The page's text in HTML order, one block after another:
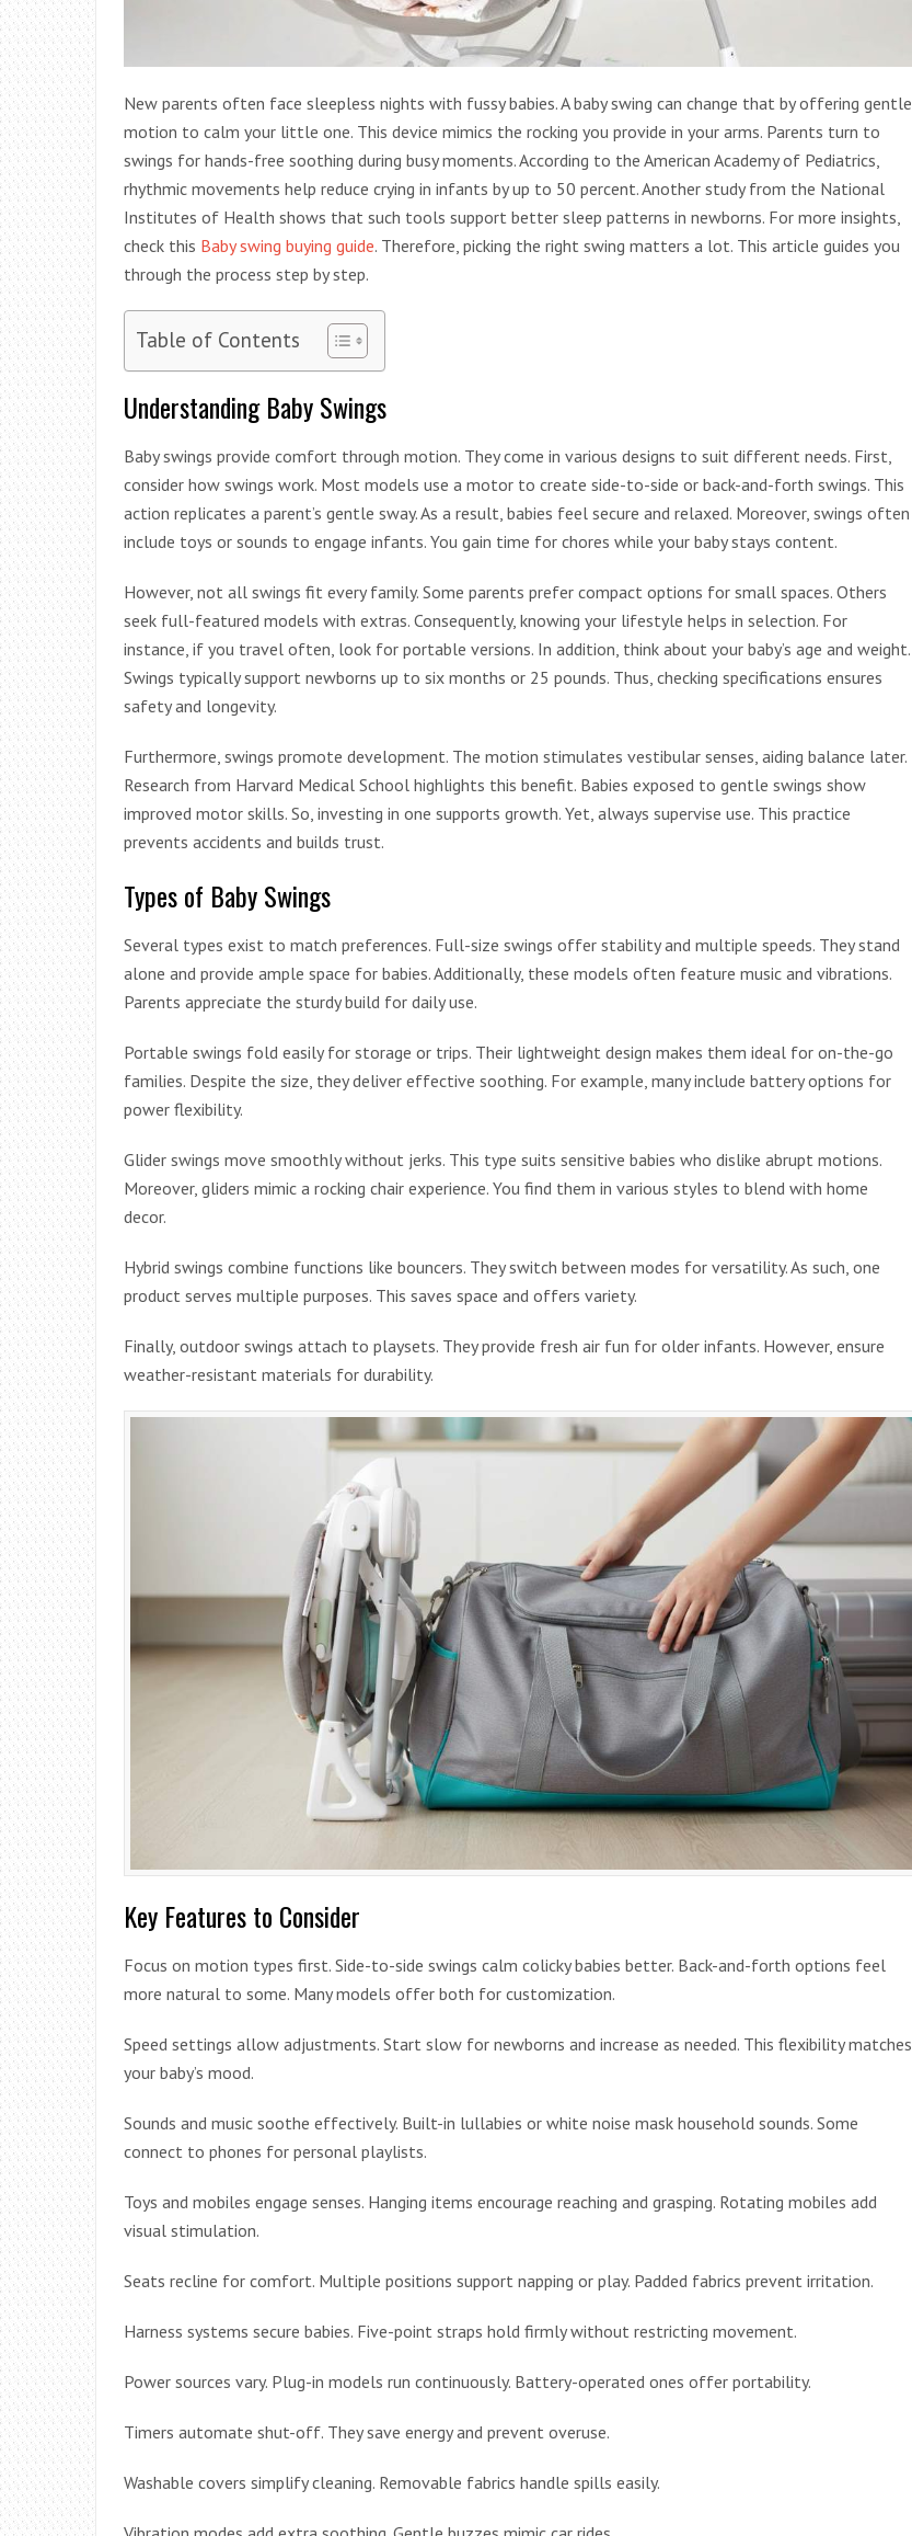
New parents often face sleepless nights with fussy babies. A baby swing can change that by offering gentle
motion to calm your little one. This device mimics the rocking you provide in your arms. Parents turn to
swings for hands-free soothing during busy moments. According to the American Academy of Pediatrics,
rhythmic movements help reduce crying in infants by up to 50 percent. Another study from the National
Institutes of Health shows that such tools support better sleep patterns in newborns. For more insights,
check this Baby swing buying guide. Therefore, picking the right swing matters a lot. This article guides you
through the process step by step.
Table of Contents
Understanding Baby Swings
Baby swings provide comfort through motion. They come in various designs to suit different needs. First,
consider how swings work. Most models use a motor to create side-to-side or back-and-forth swings. This
action replicates a parent’s gentle sway. As a result, babies feel secure and relaxed. Moreover, swings often
include toys or sounds to engage infants. You gain time for chores while your baby stays content.
However, not all swings fit every family. Some parents prefer compact options for small spaces. Others
seek full-featured models with extras. Consequently, knowing your lifestyle helps in selection. For
instance, if you travel often, look for portable versions. In addition, think about your baby’s age and weight.
Swings typically support newborns up to six months or 25 pounds. Thus, checking specifications ensures
safety and longevity.
Furthermore, swings promote development. The motion stimulates vestibular senses, aiding balance later.
Research from Harvard Medical School highlights this benefit. Babies exposed to gentle swings show
improved motor skills. So, investing in one supports growth. Yet, always supervise use. This practice
prevents accidents and builds trust.
Types of Baby Swings
Several types exist to match preferences. Full-size swings offer stability and multiple speeds. They stand
alone and provide ample space for babies. Additionally, these models often feature music and vibrations.
Parents appreciate the sturdy build for daily use.
Portable swings fold easily for storage or trips. Their lightweight design makes them ideal for on-the-go
families. Despite the size, they deliver effective soothing. For example, many include battery options for
power flexibility.
Glider swings move smoothly without jerks. This type suits sensitive babies who dislike abrupt motions.
Moreover, gliders mimic a rocking chair experience. You find them in various styles to blend with home
decor.
Hybrid swings combine functions like bouncers. They switch between modes for versatility. As such, one
product serves multiple purposes. This saves space and offers variety.
Finally, outdoor swings attach to playsets. They provide fresh air fun for older infants. However, ensure
weather-resistant materials for durability.
Key Features to Consider
Focus on motion types first. Side-to-side swings calm colicky babies better. Back-and-forth options feel
more natural to some. Many models offer both for customization.
Speed settings allow adjustments. Start slow for newborns and increase as needed. This flexibility matches
your baby’s mood.
Sounds and music soothe effectively. Built-in lullabies or white noise mask household sounds. Some
connect to phones for personal playlists.
Toys and mobiles engage senses. Hanging items encourage reaching and grasping. Rotating mobiles add
visual stimulation.
Seats recline for comfort. Multiple positions support napping or play. Padded fabrics prevent irritation.
Harness systems secure babies. Five-point straps hold firmly without restricting movement.
Power sources vary. Plug-in models run continuously. Battery-operated ones offer portability.
Timers automate shut-off. They save energy and prevent overuse.
Washable covers simplify cleaning. Removable fabrics handle spills easily.